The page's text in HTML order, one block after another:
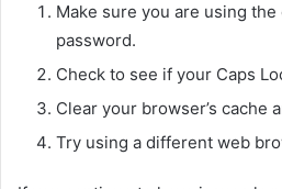
Make sure you are using
password.
Check to see if your Caps
Clear your browser’s cache
Try using a different web